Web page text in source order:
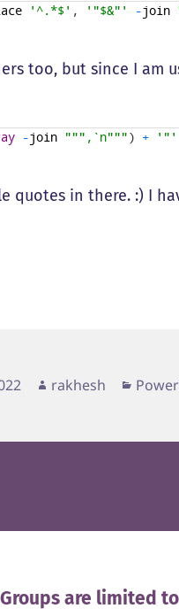
'^.*$' , '"$&"' -join
too, but since I am
-join """,`n""") + '"'
quotes in there. :) I
Author
rakhesh
are limited